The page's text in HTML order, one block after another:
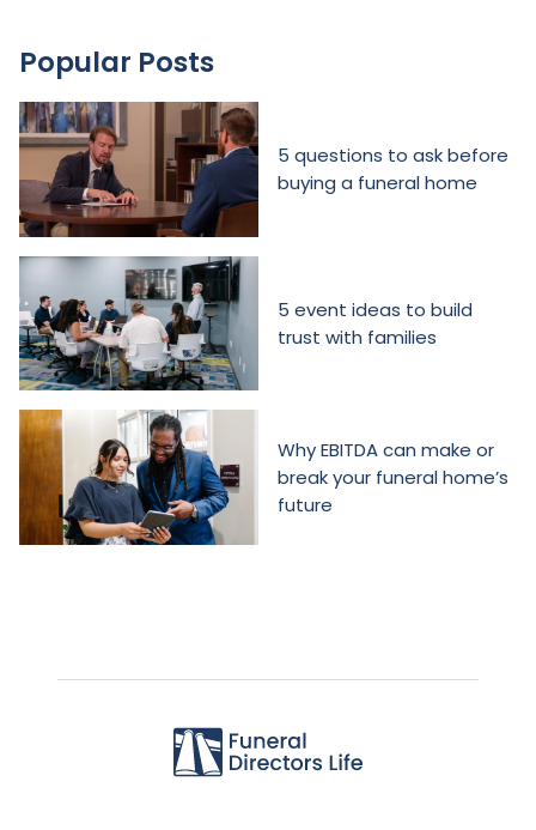
Popular Posts
5 questions to ask before
buying a funeral home
5 event ideas to build
trust with families
Why EBITDA can make or
break your funeral home’s
future